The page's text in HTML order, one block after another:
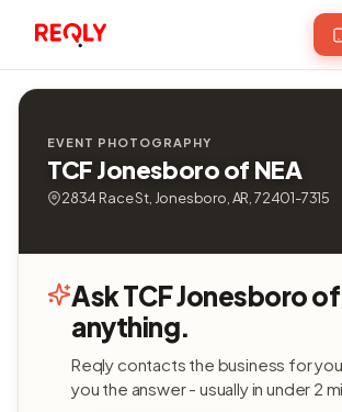
EVENT PHOTOGRAPHY
TCF Jonesboro of NEA
2834 Race St, Jonesboro, AR, 72401-7315
Ask TCF Jonesboro
anything.
Reqly contacts the business for
you the answer - usually in under 2